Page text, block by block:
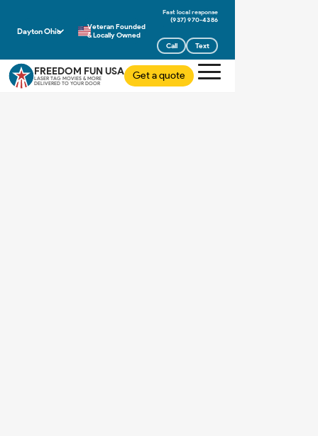
Dayton Ohio
Veteran Founded
& Locally Owned
(937) 970-4386
Call Text
FREEDOM FUN USA
LASER TAG MOVIES & MORE
DELIVERED TO YOUR DOOR
Get a quote